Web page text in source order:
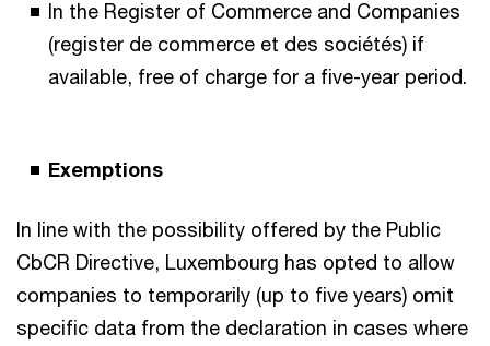
In the Register of Commerce and Companies
(register de commerce et des sociétés) if
available, free of charge for a five-year period.
Exemptions
In line with the possibility offered by the Public
CbCR Directive, Luxembourg has opted to allow
companies to temporarily (up to five years) omit
specific data from the declaration in cases where